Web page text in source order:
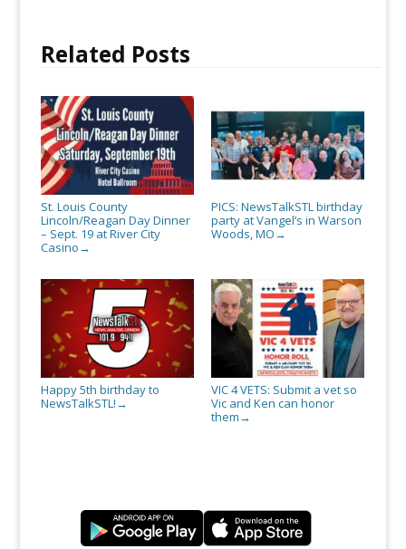
Related Posts
St. Louis County
Lincoln/Reagan Day Dinner
– Sept. 19 at River City
Casino →
PICS: NewsTalkSTL birthday
party at Vangel’s in Warson
Woods, MO →
Happy 5th birthday to
NewsTalkSTL! →
VIC 4 VETS: Submit a vet so
Vic and Ken can honor
them →